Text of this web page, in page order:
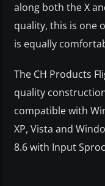
along both the X
quality, this is one
is equally
The CH Products
quality
compatible with
XP, Vista and
8.6 with Input